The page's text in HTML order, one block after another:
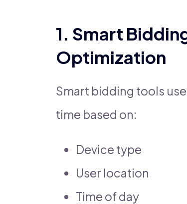
1. Smart
Optimization
Smart bidding tools
time based on:
Device type
User location
Time of day